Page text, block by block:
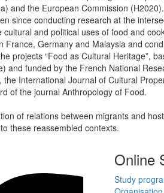
and the European Commission
since conducting research at the
and political uses of food and
Germany and Malaysia and
projects “Food as Cultural Heritage”,
and funded by the French National
International Journal of Cultural
of the journal Anthropology of Food.
of relations between migrants and
these reassembled contexts.
Online
Study